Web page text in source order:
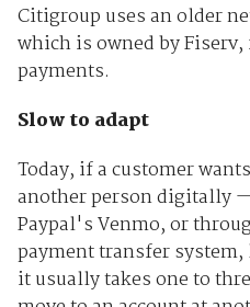
Citigroup uses an older
which is owned by
payments.
Slow to adapt
Today, if a customer
another person digitally
Paypal's Venmo, or
payment transfer
it usually takes one to